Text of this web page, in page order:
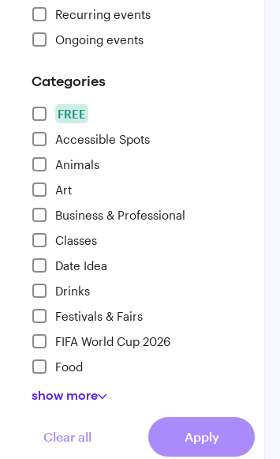
Recurring events
Ongoing events
Categories
FREE
Accessible Spots
Animals
Art
Business & Professional
Classes
Date Idea
Drinks
Festivals & Fairs
FIFA World Cup 2026
Food
show more
Clear all Apply